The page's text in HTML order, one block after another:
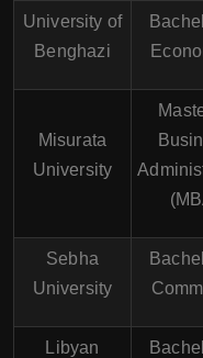
University of
Benghazi
Misurata
University
Sebha
University
Libyan